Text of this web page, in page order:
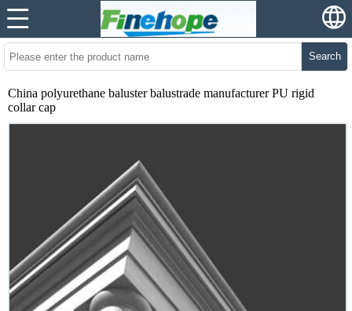
Search
China polyurethane baluster balustrade manufacturer PU rigid
collar cap